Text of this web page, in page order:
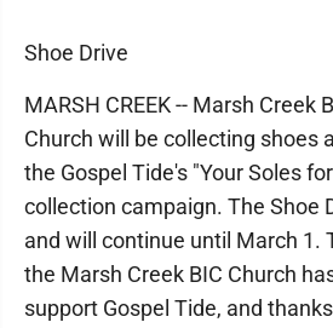
Shoe Drive
MARSH CREEK -- Marsh Creek
Church will be collecting shoes
the Gospel Tide's "Your Soles
collection campaign. The Shoe
and will continue until March 1.
the Marsh Creek BIC Church
support Gospel Tide, and